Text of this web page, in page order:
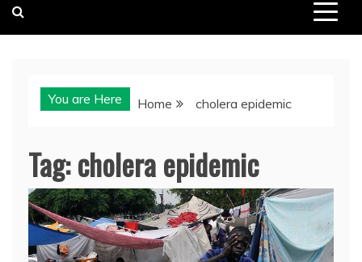
You are Here Home cholera epidemic
Tag:cholera epidemic